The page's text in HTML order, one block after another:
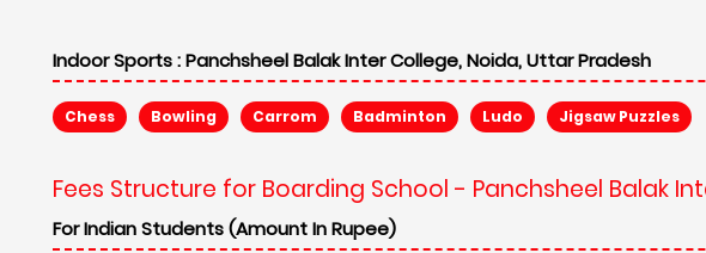
Indoor Sports :Panchsheel Balak Inter College, Noida, Uttar Pradesh
Chess Bowling Carrom Badminton Ludo Jigsaw Puzzles
Fees Structure for Boarding School - Panchsheel Balak
For Indian Students (Amount In Rupee)